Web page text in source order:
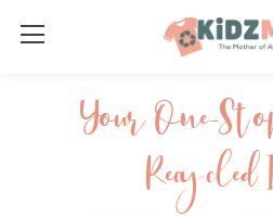
Your One-S
Recycled